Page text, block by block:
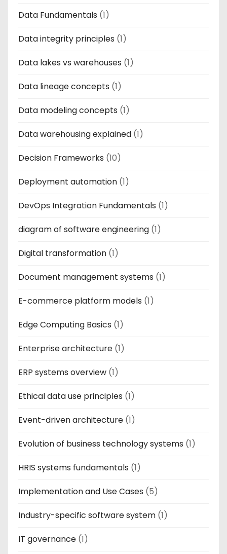
Data Fundamentals (1)
Data integrity principles (1)
Data lakes vs warehouses (1)
Data lineage concepts (1)
Data modeling concepts (1)
Data warehousing explained (1)
Decision Frameworks (10)
Deployment automation (1)
DevOps Integration Fundamentals (1)
diagram of software engineering (1)
Digital transformation (1)
Document management systems (1)
E-commerce platform models (1)
Edge Computing Basics (1)
Enterprise architecture (1)
ERP systems overview (1)
Ethical data use principles (1)
Event-driven architecture (1)
Evolution of business technology systems (1)
HRIS systems fundamentals (1)
Implementation and Use Cases (5)
Industry-specific software system (1)
IT governance (1)